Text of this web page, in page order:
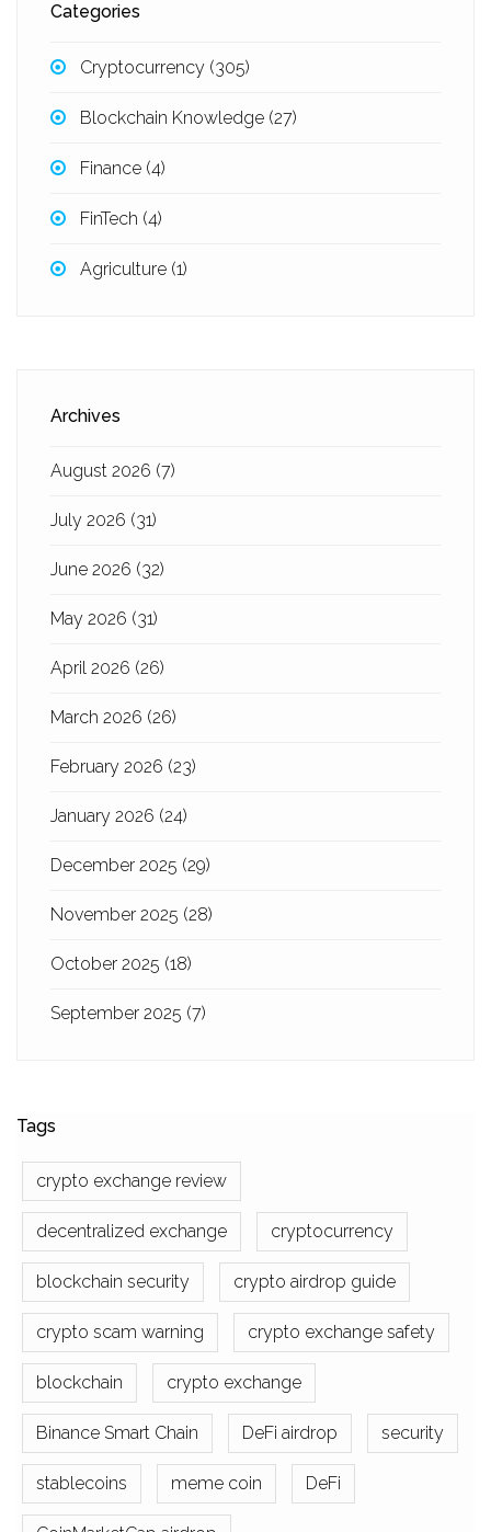
Categories
Cryptocurrency (305)
Blockchain Knowledge (27)
Finance (4)
FinTech (4)
Agriculture (1)
Archives
August 2026 (7)
July 2026 (31)
June 2026 (32)
May 2026 (31)
April 2026 (26)
March 2026 (26)
February 2026 (23)
January 2026 (24)
December 2025 (29)
November 2025 (28)
October 2025 (18)
September 2025 (7)
Tags
crypto exchange review
decentralized exchange cryptocurrency
blockchain security crypto airdrop guide
crypto scam warning crypto exchange safety
blockchain crypto exchange
Binance Smart Chain DeFi airdrop security
stablecoins meme coin DeFi